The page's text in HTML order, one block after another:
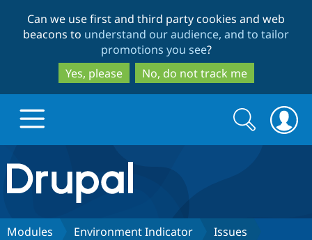
to
main
content
to
search
Can we use first and third party cookies and web
beacons to understand our audience, and to tailor
promotions you see?
Yes, please
No, do not track me
Drupal.org home
Discover Drupal
Search
form
Search
Modules Environment Indicator Issues